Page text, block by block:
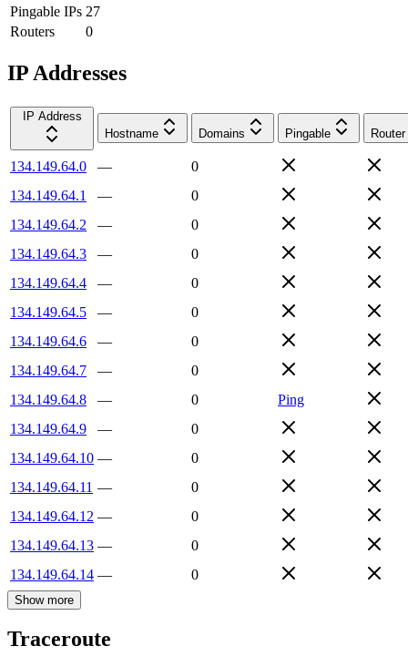
Pingable IPs 27
Routers
0
IP Addresses
IP Address
Hostname
Domains Pingable Router
134.149.64.0 —
0
134.149.64.1
—
0
134.149.64.2
—
0
134.149.64.3
—
0
134.149.64.4
—
0
134.149.64.5
—
0
134.149.64.6
—
0
134.149.64.7
—
0
134.149.64.8
— 0
Ping
134.149.64.9
—
0
134.149.64.10 —
0
134.149.64.11 —
0
134.149.64.12 —
0
134.149.64.13 —
0
134.149.64.14 — 0
Show more
Traceroute